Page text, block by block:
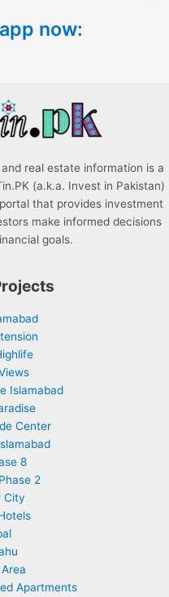
now:
real estate information is a
(a.k.a. Invest in Pakistan)
that provides investment
make informed decisions
goals.
Islamabad
Center
8
2
City
Apartments